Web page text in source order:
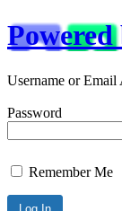
Powered
Username or Email
Password
Remember Me